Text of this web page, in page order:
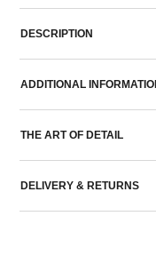
DESCRIPTION
ADDITIONAL
THE ART OF DETAIL
DELIVERY & RETURNS